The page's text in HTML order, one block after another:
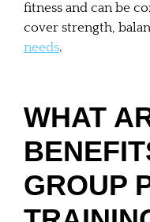
fitness and can be
cover strength,
needs.
WHAT
GROUP